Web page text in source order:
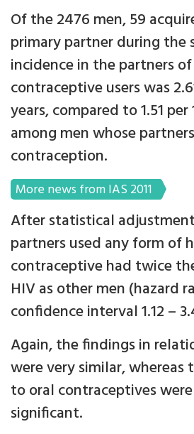
Of the 2476 men, 59
primary partner during the
incidence in the partners
contraceptive users was
years, compared to 1.51
among men whose
contraception.
More news from IAS 2011
After statistical
partners used any form of
contraceptive had twice
HIV as other men (hazard
confidence interval 1.12 –
Again, the findings in
were very similar, whereas
to oral contraceptives
significant.